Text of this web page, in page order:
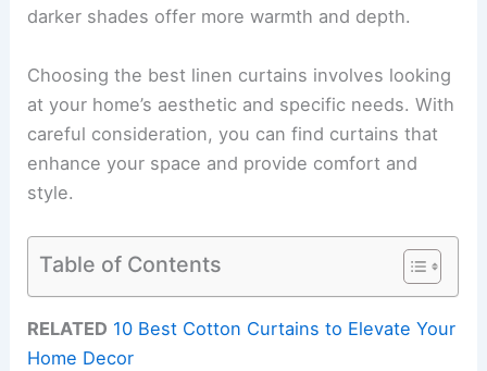
darker shades offer more warmth and depth.
Choosing the best linen curtains involves looking
at your home’s aesthetic and specific needs. With
careful consideration, you can find curtains that
enhance your space and provide comfort and
style.
Table of Contents
RELATED 10 Best Cotton Curtains to Elevate Your
Home Decor